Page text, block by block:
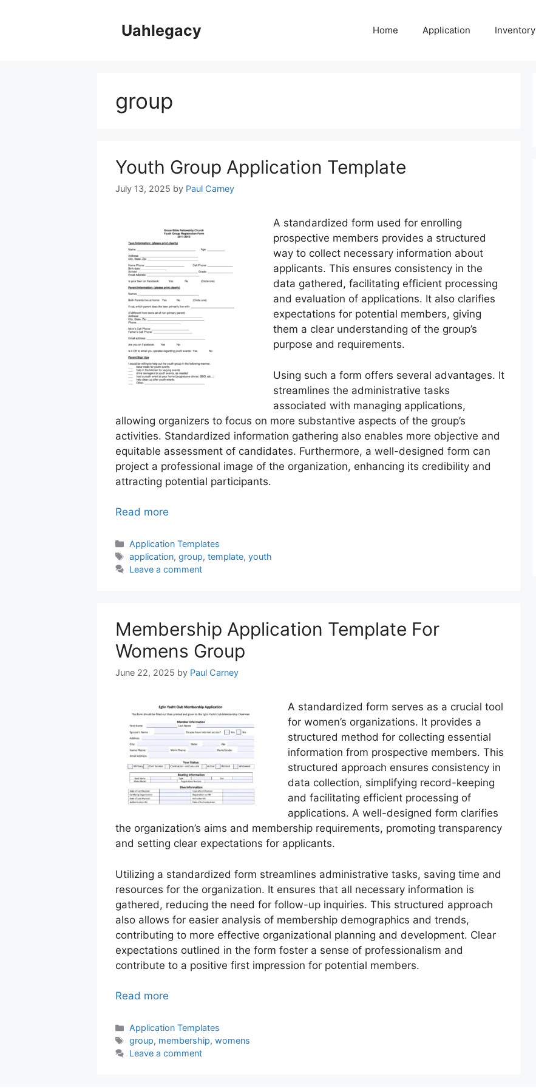
Uahlegacy Home Application Inventory
group
Youth Group Application Template
July 13, 2025 by Paul Carney
A standardized form used for enrolling
prospective members provides a structured
way to collect necessary information about
applicants. This ensures consistency in the
data gathered, facilitating efficient processing
and evaluation of applications. It also clarifies
expectations for potential members, giving
them a clear understanding of the group’s
purpose and requirements.
Using such a form offers several advantages. It
streamlines the administrative tasks
associated with managing applications,
allowing organizers to focus on more substantive aspects of the group’s
activities. Standardized information gathering also enables more objective and
equitable assessment of candidates. Furthermore, a well-designed form can
project a professional image of the organization, enhancing its credibility and
attracting potential participants.
Read more
Categories
Application Templates
Tags
application, group, template, youth
Leave a comment
Membership Application Template For
Womens Group
June 22, 2025 by Paul Carney
A standardized form serves as a crucial tool
for women’s organizations. It provides a
structured method for collecting essential
information from prospective members. This
structured approach ensures consistency in
data collection, simplifying record-keeping
and facilitating efficient processing of
applications. A well-designed form clarifies
the organization’s aims and membership requirements, promoting transparency
and setting clear expectations for applicants.
Utilizing a standardized form streamlines administrative tasks, saving time and
resources for the organization. It ensures that all necessary information is
gathered, reducing the need for follow-up inquiries. This structured approach
also allows for easier analysis of membership demographics and trends,
contributing to more effective organizational planning and development. Clear
expectations outlined in the form foster a sense of professionalism and
contribute to a positive first impression for potential members.
Read more
Categories
Application Templates
Tags
group, membership, womens
Leave a comment